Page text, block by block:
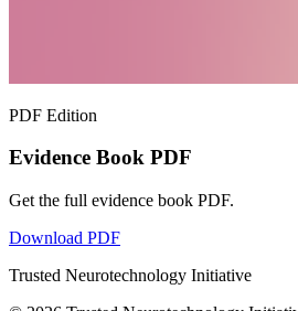
PDF Edition
Evidence Book PDF
Get the full evidence book PDF.
Download PDF
Trusted Neurotechnology Initiative